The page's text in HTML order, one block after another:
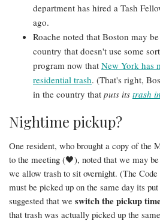
department has hired a Tash
ago.
Roache noted that Boston may
country that doesn't use some
program now that New York has
residential trash. (That's right,
in the country that puts its trash
Nightime pickup?
One resident, who brought a copy of the
to the meeting (🖤), noted that we may
we allow trash to sit overnight. (The
must be picked up on the same day its
suggested that we switch the pickup
that trash was actually picked up the